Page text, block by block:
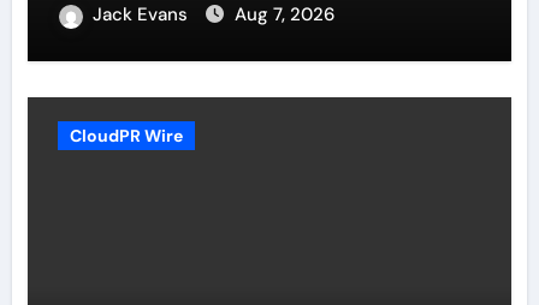
Jack Evans Aug 7, 2026
CloudPR Wire